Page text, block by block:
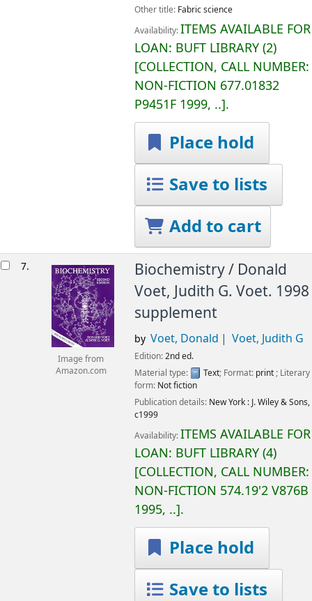
Other title: Fabric science
Availability:ITEMS AVAILABLE FOR
LOAN: BUFT LIBRARY(2)
COLLECTION, CALL NUMBER:
NON-FICTION 677.01832
P9451F 1999, .. .
Place hold
Save to lists
Add to cart
7.
Image from
Amazon.com
Biochemistry / Donald
Voet, Judith G. Voet. 1998
supplement
by Voet, Donald Voet, Judith G
Edition:2nd ed.
Material type:
Text; Format: print; Literary
form: Not fiction
Publication details: New York : J. Wiley & Sons,
c1999
Availability:ITEMS AVAILABLE FOR
LOAN: BUFT LIBRARY(4)
COLLECTION, CALL NUMBER:
NON-FICTION 574.19'2 V876B
1995, .. .
Place hold
Save to lists